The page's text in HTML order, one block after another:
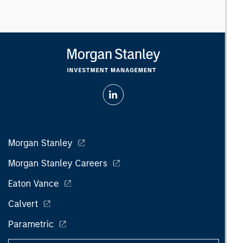
Morgan Stanley
Morgan Stanley Careers
Eaton Vance
Calvert
Parametric